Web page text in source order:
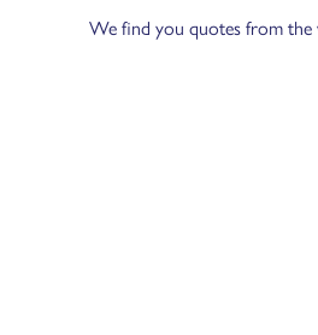
We find you quotes from the